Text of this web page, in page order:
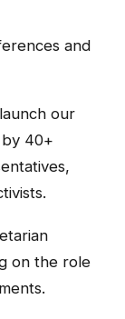
and
our
40+
on the role